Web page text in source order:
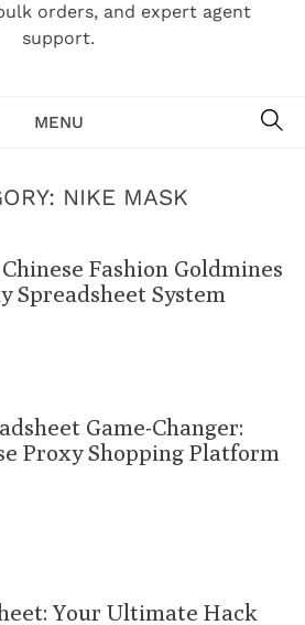
orders, and expert agent
support.
MENU
NIKE MASK
Fashion Goldmines
Spreadsheet System
Game-Changer:
Proxy Shopping Platform
Your Ultimate Hack